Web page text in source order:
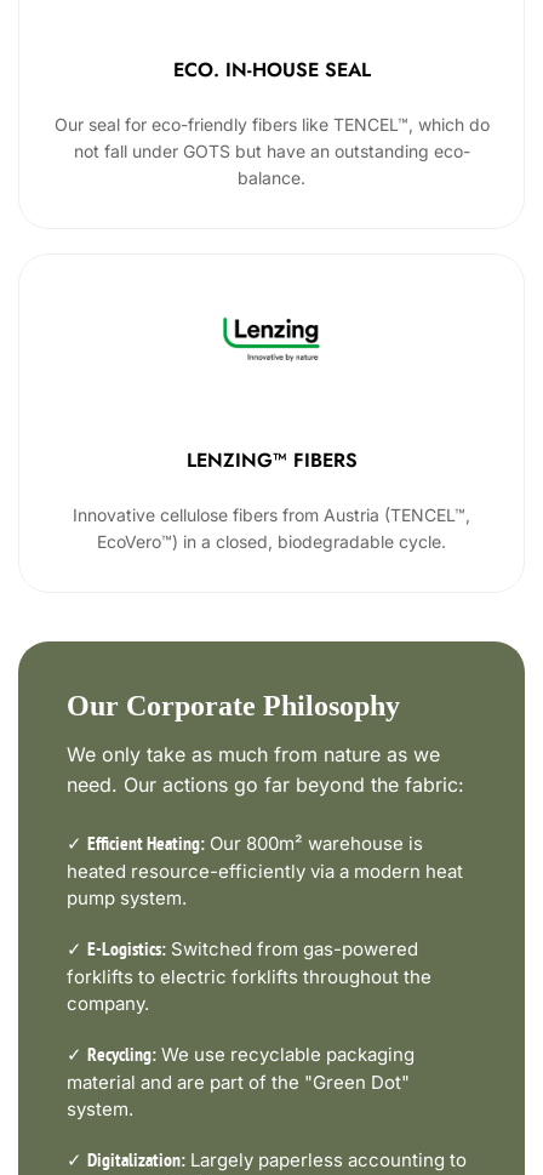
ECO. IN-HOUSE SEAL
Our seal for eco-friendly fibers like TENCEL™, which do
not fall under GOTS but have an outstanding eco-
balance.
LENZING™ FIBERS
Innovative cellulose fibers from Austria (TENCEL™,
EcoVero™) in a closed, biodegradable cycle.
Our Corporate Philosophy
We only take as much from nature as we
need. Our actions go far beyond the fabric:
✓ Efficient Heating: Our 800m² warehouse is
heated resource-efficiently via a modern heat
pump system.
✓ E-Logistics: Switched from gas-powered
forklifts to electric forklifts throughout the
company.
✓ Recycling: We use recyclable packaging
material and are part of the "Green Dot"
system.
✓ Digitalization: Largely paperless accounting to